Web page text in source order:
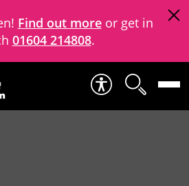
Find out moreor get in
01604 214808.